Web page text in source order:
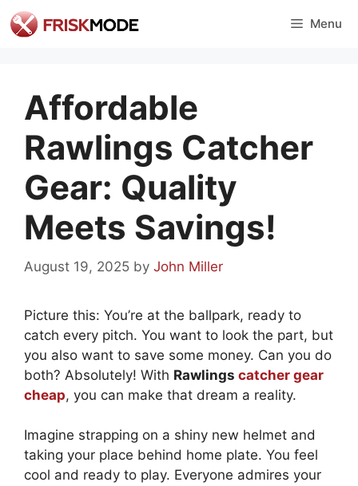
Skip
to
Menu
Affordable
Rawlings Catcher
Gear: Quality
Meets Savings!
August 19, 2025 by John Miller
Picture this: You’re at the ballpark, ready to
catch every pitch. You want to look the part, but
you also want to save some money. Can you do
both? Absolutely! With Rawlings catcher gear
cheap, you can make that dream a reality.
Imagine strapping on a shiny new helmet and
taking your place behind home plate. You feel
cool and ready to play. Everyone admires your